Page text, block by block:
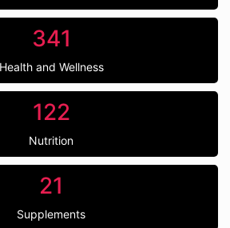
341
Health and Wellness
122
Nutrition
21
Supplements